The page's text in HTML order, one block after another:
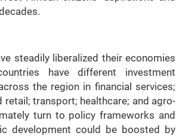
steadily liberalized their economies
have different investment
the region in financial services;
transport; healthcare; and agro-
turn to policy frameworks and
development could be boosted by